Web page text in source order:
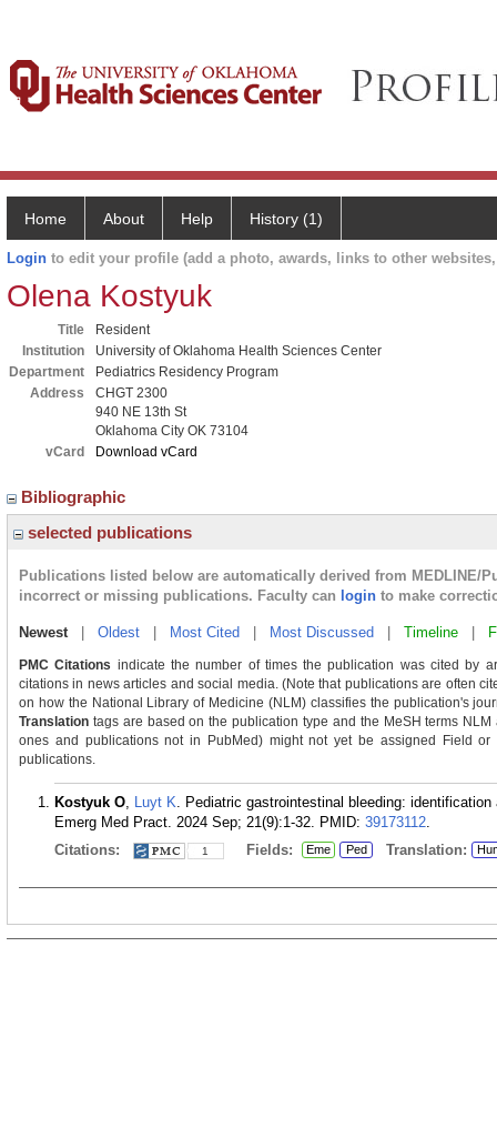
Home About Help History (1)
Login to edit your profile (add a photo, awards, links to other
Olena Kostyuk
Title
Resident
Institution
University of Oklahoma Health Sciences Center
Department
Pediatrics Residency Program
Address
CHGT 2300
940 NE 13th St
Oklahoma City OK 73104
vCard
Download vCard
Bibliographic
selected publications
Publications listed below are automatically derived from MEDLINE/
incorrect or missing publications. Faculty can login to make
Newest| Oldest Most Cited Most Discussed Timeline
PMC Citations indicate the number of times the publication was cited by
citations in news articles and social media. (Note that publications are often
on how the National Library of Medicine (NLM) classifies the publication's
Translation tags are based on the publication type and the MeSH terms
ones and publications not in PubMed) might not yet be assigned Field
publications.
Kostyuk O, Luyt K. Pediatric gastrointestinal bleeding:
Emerg Med Pract. 2024 Sep; 21(9):1-32. PMID: 39173112.
Citations:
1 Fields: Eme Ped Translation: